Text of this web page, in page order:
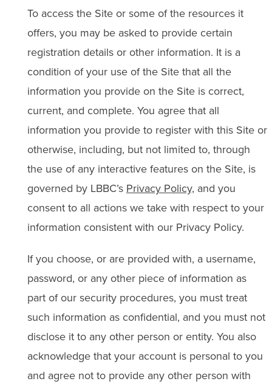
To access the Site or some of the resources it
offers, you may be asked to provide certain
registration details or other information. It is a
condition of your use of the Site that all the
information you provide on the Site is correct,
current, and complete. You agree that all
information you provide to register with this Site or
otherwise, including, but not limited to, through
the use of any interactive features on the Site, is
governed by LBBC’s Privacy Policy, and you
consent to all actions we take with respect to your
information consistent with our Privacy Policy.
If you choose, or are provided with, a username,
password, or any other piece of information as
part of our security procedures, you must treat
such information as confidential, and you must not
disclose it to any other person or entity. You also
acknowledge that your account is personal to you
and agree not to provide any other person with